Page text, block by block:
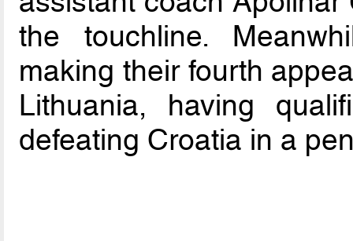
the touchline.
making their fourth
Lithuania, having
defeating Croatia in a